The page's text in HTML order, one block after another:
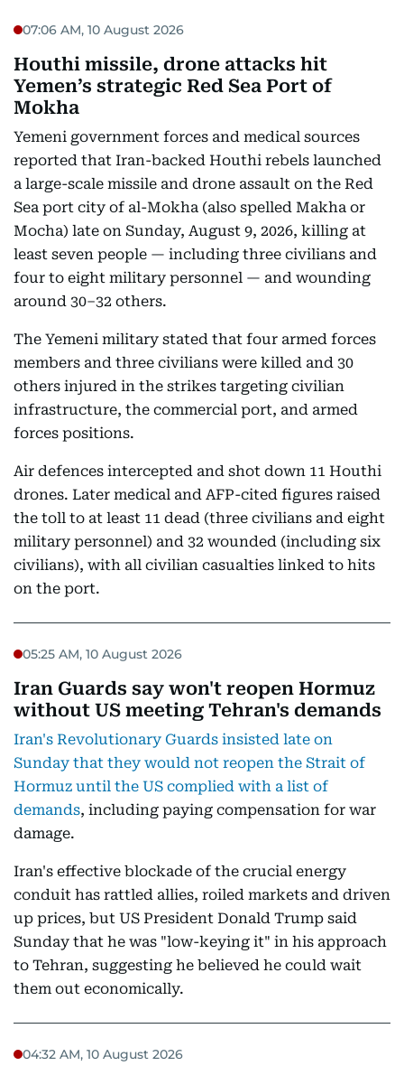
07:06 AM, 10 August 2026
Houthi missile, drone attacks hit
Yemen’s strategic Red Sea Port of
Mokha
Yemeni government forces and medical sources
reported that Iran-backed Houthi rebels launched
a large-scale missile and drone assault on the Red
Sea port city of al-Mokha (also spelled Makha or
Mocha) late on Sunday, August 9, 2026, killing at
least seven people — including three civilians and
four to eight military personnel — and wounding
around 30–32 others.
The Yemeni military stated that four armed forces
members and three civilians were killed and 30
others injured in the strikes targeting civilian
infrastructure, the commercial port, and armed
forces positions.
Air defences intercepted and shot down 11 Houthi
drones. Later medical and AFP-cited figures raised
the toll to at least 11 dead (three civilians and eight
military personnel) and 32 wounded (including six
civilians), with all civilian casualties linked to hits
on the port.
05:25 AM, 10 August 2026
Iran Guards say won't reopen Hormuz
without US meeting Tehran's demands
Iran's Revolutionary Guards insisted late on
Sunday that they would not reopen the Strait of
Hormuz until the US complied with a list of
demands, including paying compensation for war
damage.
Iran's effective blockade of the crucial energy
conduit has rattled allies, roiled markets and driven
up prices, but US President Donald Trump said
Sunday that he was "low-keying it" in his approach
to Tehran, suggesting he believed he could wait
them out economically.
04:32 AM, 10 August 2026